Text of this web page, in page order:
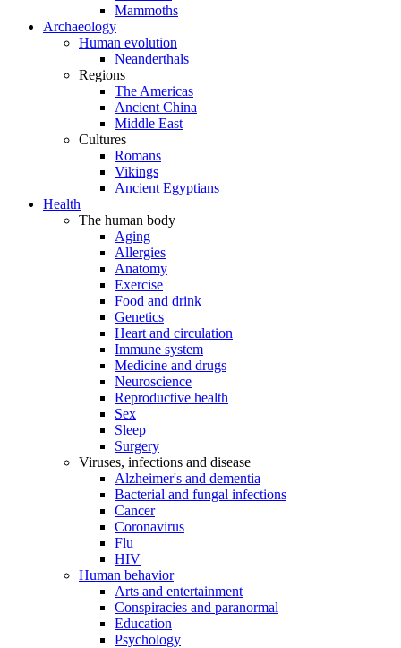
Mammoths
Archaeology
Human evolution
Neanderthals
Regions
The Americas
Ancient China
Middle East
Cultures
Romans
Vikings
Ancient Egyptians
Health
The human body
Aging
Allergies
Anatomy
Exercise
Food and drink
Genetics
Heart and circulation
Immune system
Medicine and drugs
Neuroscience
Reproductive health
Sex
Sleep
Surgery
Viruses, infections and disease
Alzheimer's and dementia
Bacterial and fungal infections
Cancer
Coronavirus
Flu
HIV
Human behavior
Arts and entertainment
Conspiracies and paranormal
Education
Psychology